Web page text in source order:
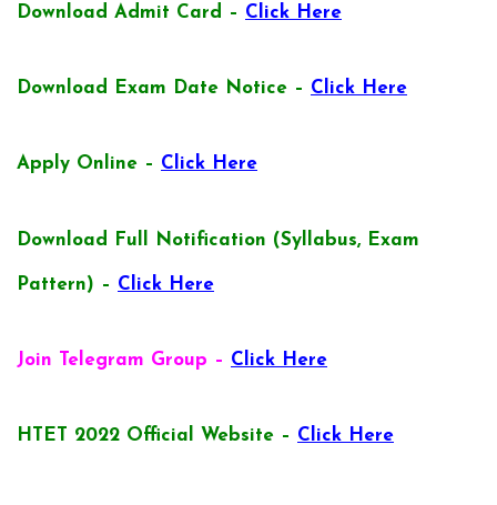
Download Admit Card – Click Here
Download Exam Date Notice – Click Here
Apply Online – Click Here
Download Full Notification (Syllabus, Exam
Pattern) – Click Here
Join Telegram Group – Click Here
HTET 2022 Official Website – Click Here